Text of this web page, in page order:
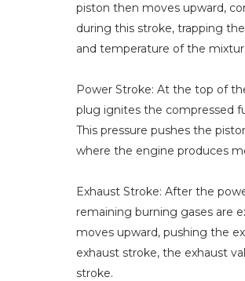
piston then moves upward,
during this stroke, trapping
and temperature of the
Power Stroke: At the top of
plug ignites the compressed
This pressure pushes the
where the engine produces
Exhaust Stroke: After the
remaining burning gases are
moves upward, pushing the
exhaust stroke, the exhaust
stroke.